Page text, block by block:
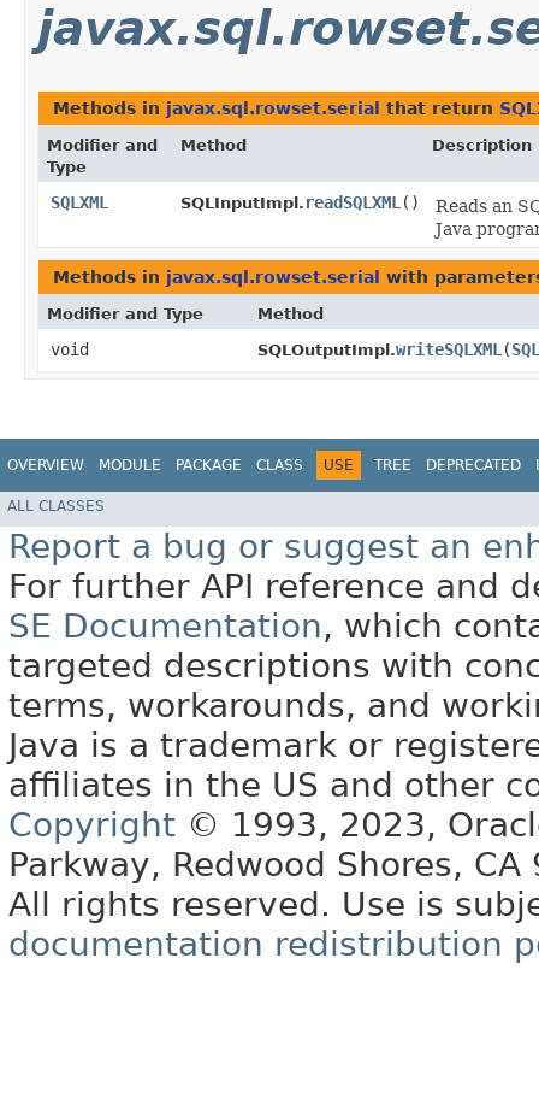
Methods in javax.sql.rowset.serial that return
Modifier and
Type
Method Description
SQLXML SQLInputImpl. readSQLXML ()
Reads an
Java
Methods in javax.sql.rowset.serial with
Modifier and Type Method
void SQLOutputImpl.writeSQLXML ​(
OVERVIEW MODULE PACKAGE CLASS USE TREE DEPRECATED
ALL CLASSES
Report a bug or suggest an
For further API reference and
SE Documentation, which
targeted descriptions with
terms, workarounds, and
Java is a trademark or
affiliates in the US and other
Copyright © 1993, 2023,
Parkway, Redwood Shores, CA
All rights reserved. Use is
documentation redistribution